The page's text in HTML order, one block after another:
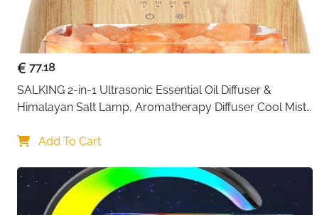
77.18
SALKING 2-in-1 Ultrasonic Essential Oil Diffuser &
Himalayan Salt Lamp, Aromatherapy Diffuser Cool Mist
Pink Salt Rock
Add To Cart